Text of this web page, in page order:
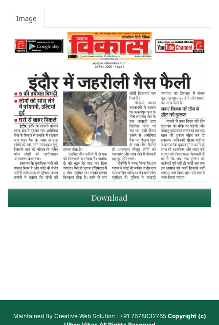
Image
Download
Maintained By Creative Web Solution : +91 7678032765 Copyright (c)